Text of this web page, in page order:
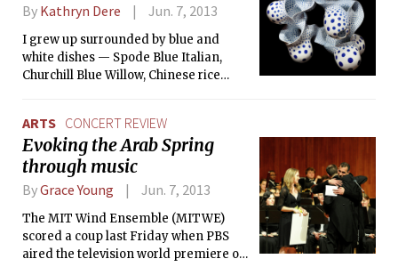
By Kathryn Dere Jun. 7, 2013
I grew up surrounded by blue and
white dishes — Spode Blue Italian,
Churchill Blue Willow, Chinese rice
things that I often think about.
ARTS CONCERT REVIEW
Evoking the Arab Spring
through music
ByGrace Young Jun. 7, 2013
The MIT Wind Ensemble (MITWE)
scored a coup last Friday when PBS
aired the television world premiere of